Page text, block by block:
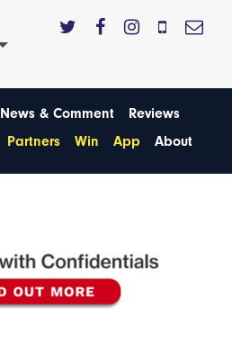
News & Comment
Reviews
Partners Win App About